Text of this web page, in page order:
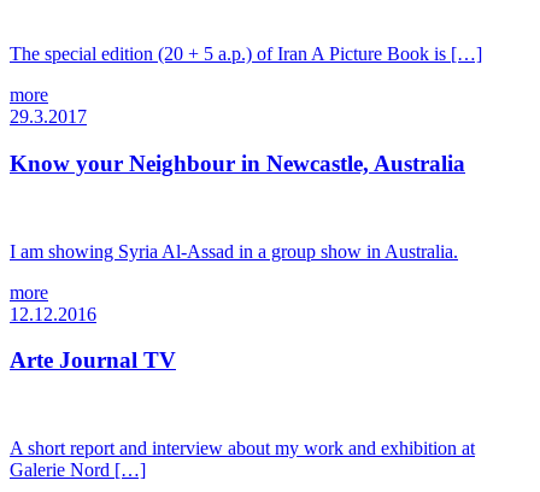
The special edition (20 + 5 a.p.) of Iran A Picture Book is […]
more
29.3.2017
Know your Neighbour in Newcastle, Australia
I am showing Syria Al-Assad in a group show in Australia.
more
12.12.2016
Arte Journal TV
A short report and interview about my work and exhibition at
Galerie Nord […]